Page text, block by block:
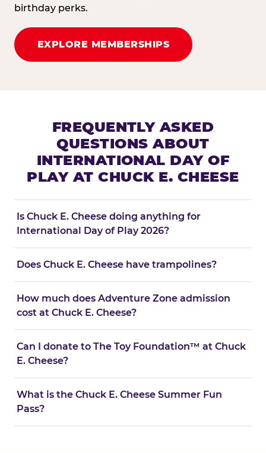
birthday perks.
EXPLORE MEMBERSHIPS
FREQUENTLY ASKED
QUESTIONS ABOUT
INTERNATIONAL DAY OF
PLAY AT CHUCK E. CHEESE
Is Chuck E. Cheese doing anything for
International Day of Play 2026?
Does Chuck E. Cheese have trampolines?
How much does Adventure Zone admission
cost at Chuck E. Cheese?
Can I donate to The Toy Foundation™ at Chuck
E. Cheese?
What is the Chuck E. Cheese Summer Fun
Pass?